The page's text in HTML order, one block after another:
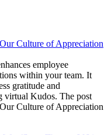
Culture of Appreciation
employee
within your team. It
gratitude and
virtual Kudos. The post
Culture of Appreciation